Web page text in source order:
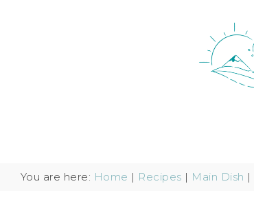
You are here: Home | Recipes | Main Dish |